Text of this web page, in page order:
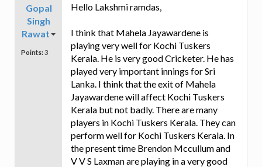
Gopal
Singh
Rawat
Points:3
Hello Lakshmi ramdas,
I think that Mahela Jayawardene is
playing very well for Kochi Tuskers
Kerala. He is very good Cricketer. He has
played very important innings for Sri
Lanka. I think that the exit of Mahela
Jayawardene will affect Kochi Tuskers
Kerala but not badly. There are many
players in Kochi Tuskers Kerala. They can
perform well for Kochi Tuskers Kerala. In
the present time Brendon Mccullum and
V V S Laxman are playing in a very good